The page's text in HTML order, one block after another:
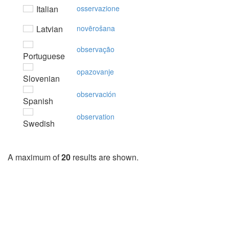
Italian osservazione
Latvian novērošana
Portuguese
observação
Slovenian
opazovanje
Spanish
observación
Swedish
observation
A maximum of20 results are shown.